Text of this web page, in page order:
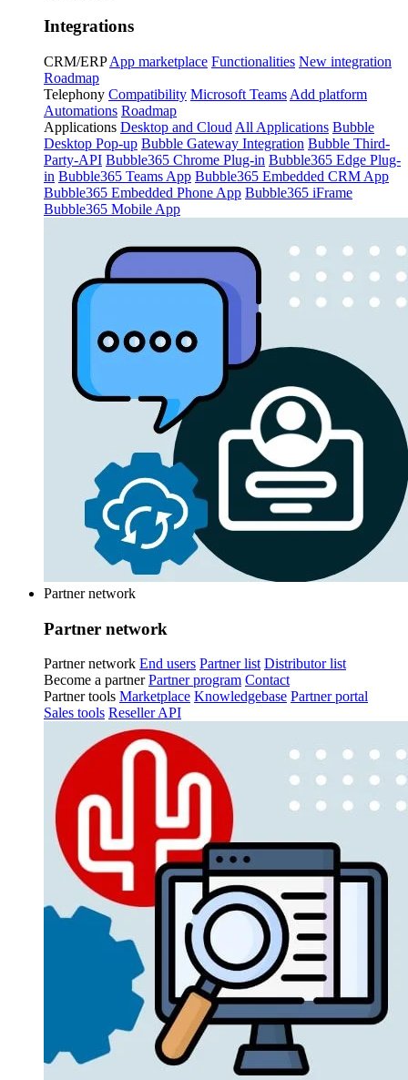
Integrations
CRM/ERP App marketplace Functionalities New integration
Roadmap
Telephony Compatibility Microsoft Teams Add platform
Automations Roadmap
Applications Desktop and Cloud All Applications Bubble
Desktop Pop-up Bubble Gateway Integration Bubble Third-
Party-API Bubble365 Chrome Plug-in Bubble365 Edge Plug-
in Bubble365 Teams App Bubble365 Embedded CRM App
Bubble365 Embedded Phone App Bubble365 iFrame
Bubble365 Mobile App
Partner network
Partner network
Partner network End users Partner list Distributor list
Become a partner Partner program Contact
Partner tools Marketplace Knowledgebase Partner portal
Sales tools Reseller API